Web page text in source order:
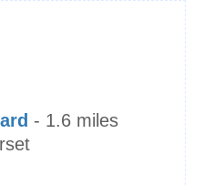
- 1.6 miles